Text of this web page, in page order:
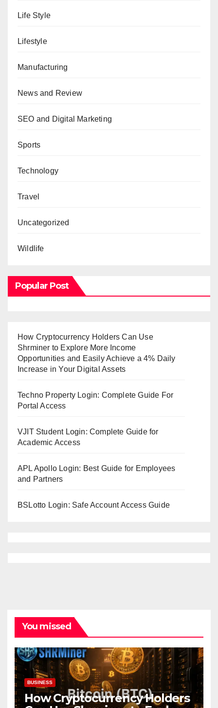
Life Style
Lifestyle
Manufacturing
News and Review
SEO and Digital Marketing
Sports
Technology
Travel
Uncategorized
Wildlife
Popular Post
How Cryptocurrency Holders Can Use
Shrminer to Explore More Income
Opportunities and Easily Achieve a 4% Daily
Increase in Your Digital Assets
Techno Property Login: Complete Guide For
Portal Access
VJIT Student Login: Complete Guide for
Academic Access
APL Apollo Login: Best Guide for Employees
and Partners
BSLotto Login: Safe Account Access Guide
You missed
BUSINESS
How Cryptocurrency Holders